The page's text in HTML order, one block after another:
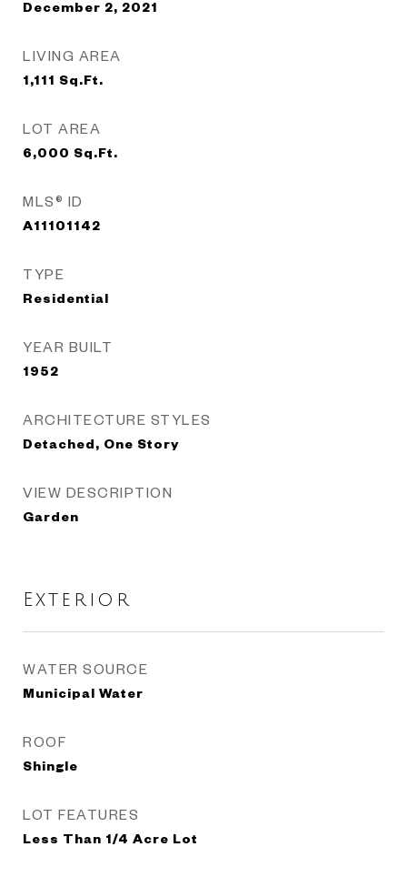
December 2, 2021
LIVING AREA
1,111 Sq.Ft.
LOT AREA
6,000 Sq.Ft.
MLS® ID
A11101142
TYPE
Residential
YEAR BUILT
1952
ARCHITECTURE STYLES
Detached, One Story
VIEW DESCRIPTION
Garden
Exterior
WATER SOURCE
Municipal Water
ROOF
Shingle
LOT FEATURES
Less Than 1/4 Acre Lot